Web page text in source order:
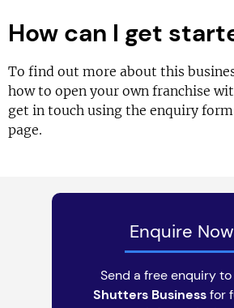
How can I get
To find out more about this
how to open your own franchise
get in touch using the enquiry
page.
Enquire Now
Send a free enquiry to
Shutters Businessfor